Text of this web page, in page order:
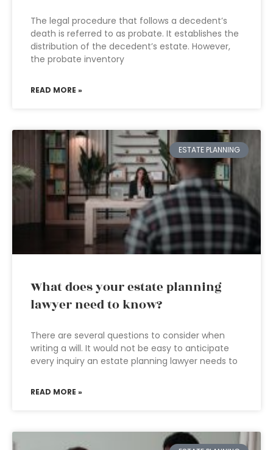
The legal procedure that follows a decedent’s
death is referred to as probate. It establishes the
distribution of the decedent’s estate. However,
the probate inventory
READ MORE »
ESTATE PLANNING
What does your estate planning
lawyer need to know?
There are several questions to consider when
writing a will. It would not be easy to anticipate
every inquiry an estate planning lawyer needs to
READ MORE »